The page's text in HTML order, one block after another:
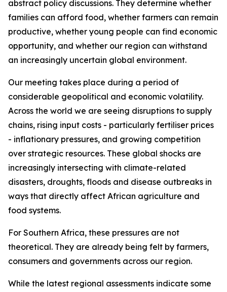
abstract policy discussions. They determine whether
families can afford food, whether farmers can remain
productive, whether young people can find economic
opportunity, and whether our region can withstand
an increasingly uncertain global environment.
Our meeting takes place during a period of
considerable geopolitical and economic volatility.
Across the world we are seeing disruptions to supply
chains, rising input costs - particularly fertiliser prices
- inflationary pressures, and growing competition
over strategic resources. These global shocks are
increasingly intersecting with climate-related
disasters, droughts, floods and disease outbreaks in
ways that directly affect African agriculture and
food systems.
For Southern Africa, these pressures are not
theoretical. They are already being felt by farmers,
consumers and governments across our region.
While the latest regional assessments indicate some